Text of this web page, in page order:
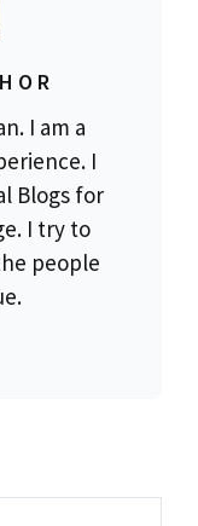
I am a
I
Blogs for
I try to
people